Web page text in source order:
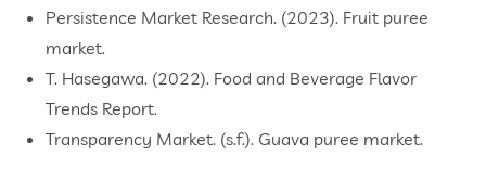
Persistence Market Research. (2023). Fruit puree
market.
T. Hasegawa. (2022). Food and Beverage Flavor
Trends Report.
Transparency Market. (s.f.). Guava puree market.